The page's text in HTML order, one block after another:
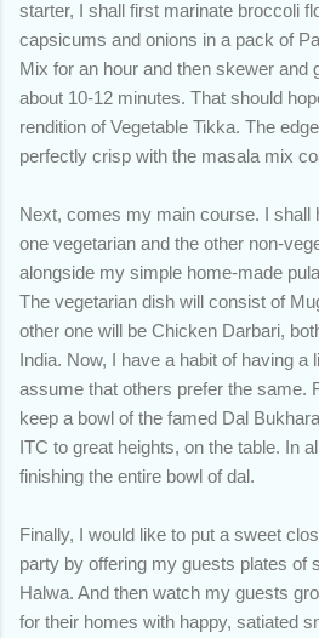
starter, I shall first marinate broccoli
capsicums and onions in a pack of
Mix for an hour and then skewer and
about 10-12 minutes. That should
rendition of Vegetable Tikka. The
perfectly crisp with the masala mix
Next, comes my main course. I shall
one vegetarian and the other non-
alongside my simple home-made
The vegetarian dish will consist of
other one will be Chicken Darbari,
India. Now, I have a habit of having a
assume that others prefer the same.
keep a bowl of the famed Dal
ITC to great heights, on the table. In
finishing the entire bowl of dal.
Finally, I would like to put a sweet
party by offering my guests plates of
Halwa. And then watch my guests
for their homes with happy, satiated